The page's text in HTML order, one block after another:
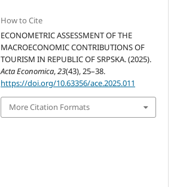
How to Cite
ECONOMETRIC ASSESSMENT OF THE
MACROECONOMIC CONTRIBUTIONS OF
TOURISM IN REPUBLIC OF SRPSKA. (2025).
Acta Economica,23(43), 25–38.
https://doi.org/10.63356/ace.2025.011
More Citation Formats